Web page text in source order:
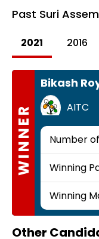
Past Suri
2021 2016
WINNER
Bikash
AITC
Number
Winning
Winning
Other